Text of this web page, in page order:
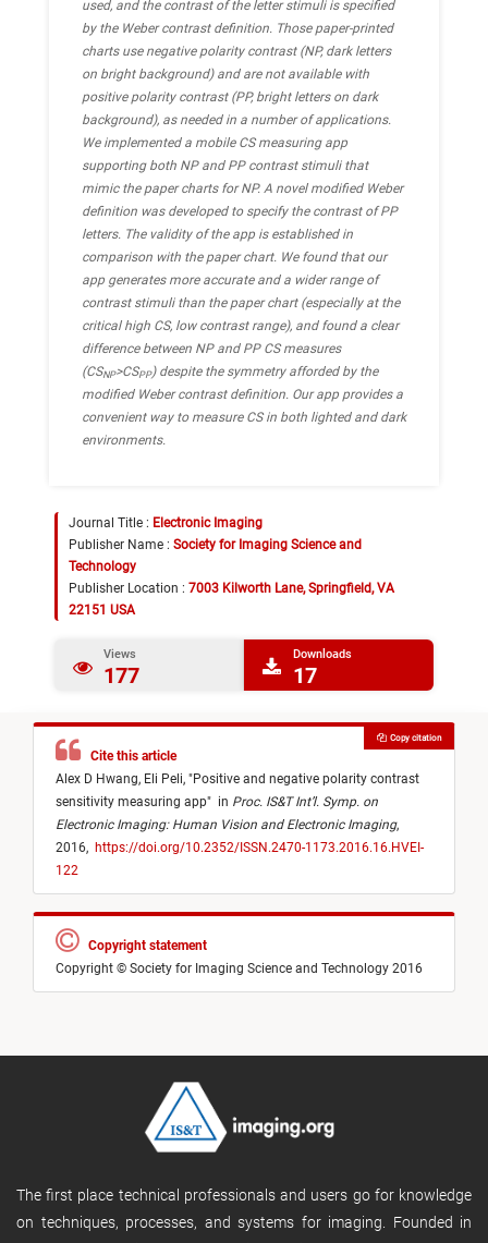
used, and the contrast of the letter stimuli is specified
by the Weber contrast definition. Those paper-printed
charts use negative polarity contrast (NP, dark letters
on bright background) and are not available with
positive polarity contrast (PP, bright letters on dark
background), as needed in a number of applications.
We implemented a mobile CS measuring app
supporting both NP and PP contrast stimuli that
mimic the paper charts for NP. A novel modified Weber
definition was developed to specify the contrast of PP
letters. The validity of the app is established in
comparison with the paper chart. We found that our
app generates more accurate and a wider range of
contrast stimuli than the paper chart (especially at the
critical high CS, low contrast range), and found a clear
difference between NP and PP CS measures
(CSNP>CSPP) despite the symmetry afforded by the
modified Weber contrast definition. Our app provides a
convenient way to measure CS in both lighted and dark
environments.
Journal Title : Electronic Imaging
Publisher Name : Society for Imaging Science and
Technology
Publisher Location : 7003 Kilworth Lane, Springfield, VA
22151 USA
Views
177
Downloads
17
Cite this article
Alex D Hwang, Eli Peli, "Positive and negative polarity contrast
sensitivity measuring app" in Proc. IS&T Int’l. Symp. on
Electronic Imaging: Human Vision and Electronic Imaging,
2016, https://doi.org/10.2352/ISSN.2470-1173.2016.16.HVEI-
122
Copy citation
Copyright statement
Copyright © Society for Imaging Science and Technology 2016
The first place technical professionals and users go for knowledge
on techniques, processes, and systems for imaging. Founded in